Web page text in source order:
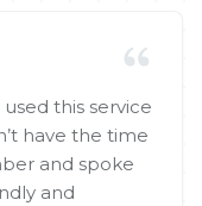
have the time
and spoke
and